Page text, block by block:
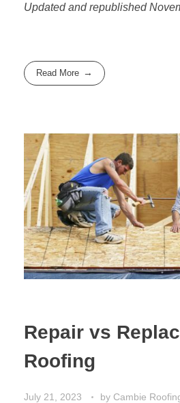
Updated and republished
Read More
Repair vs
Roofing
July 21, 2023 by Cambie